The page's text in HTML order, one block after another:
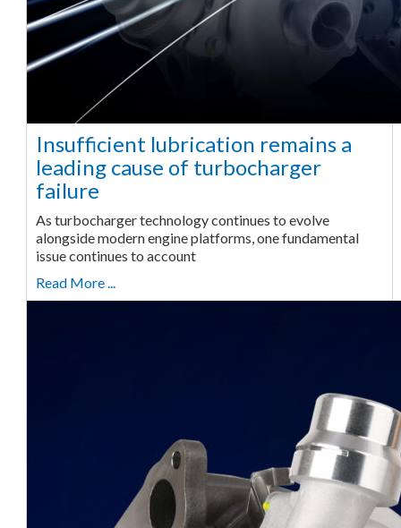
Insufficient lubrication remains a
leading cause of turbocharger
failure
As turbocharger technology continues to evolve
alongside modern engine platforms, one fundamental
issue continues to account
Read More ...